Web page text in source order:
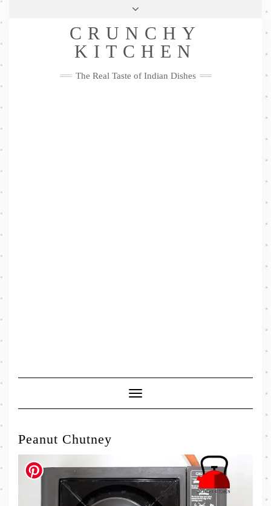
Skip
Privacy Policy
Me
FacebookTwitterPinterestYouTubeInstagramPinterest
CRUNCHY
KITCHEN
The Real Taste of Indian Dishes
Toggle
Navigation
Peanut Chutney